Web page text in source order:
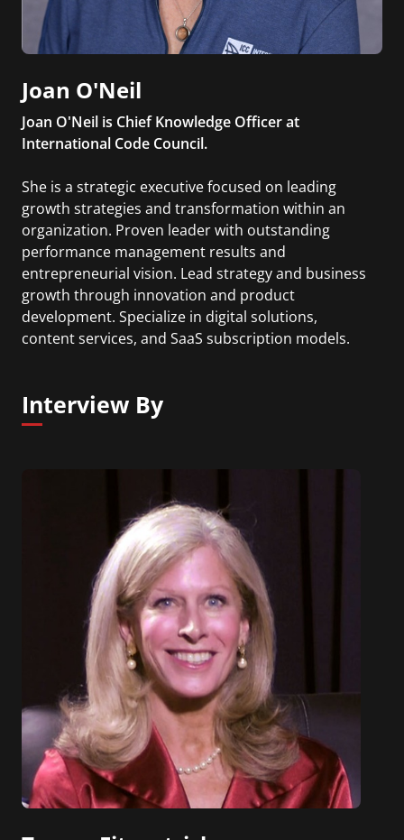
Joan O'Neil
Joan O'Neil is Chief Knowledge Officer at
International Code Council.
She is a strategic executive focused on leading
growth strategies and transformation within an
organization. Proven leader with outstanding
performance management results and
entrepreneurial vision. Lead strategy and business
growth through innovation and product
development. Specialize in digital solutions,
content services, and SaaS subscription models.
Interview By